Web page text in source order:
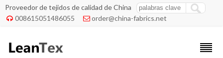
Proveedor de tejidos de calidad de China
 008615051486055  order@china-fabrics.net